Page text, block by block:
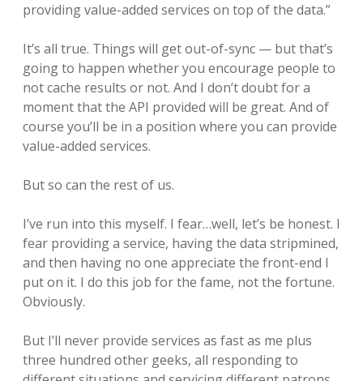
providing value-added services on top of the data.”
It’s all true. Things will get out-of-sync — but that’s
going to happen whether you encourage people to
not cache results or not. And I don’t doubt for a
moment that the API provided will be great. And of
course you’ll be in a position where you can provide
value-added services.
But so can the rest of us.
I’ve run into this myself. I fear…well, let’s be honest. I
fear providing a service, having the data stripmined,
and then having no one appreciate the front-end I
put on it. I do this job for the fame, not the fortune.
Obviously.
But I’ll never provide services as fast as me plus
three hundred other geeks, all responding to